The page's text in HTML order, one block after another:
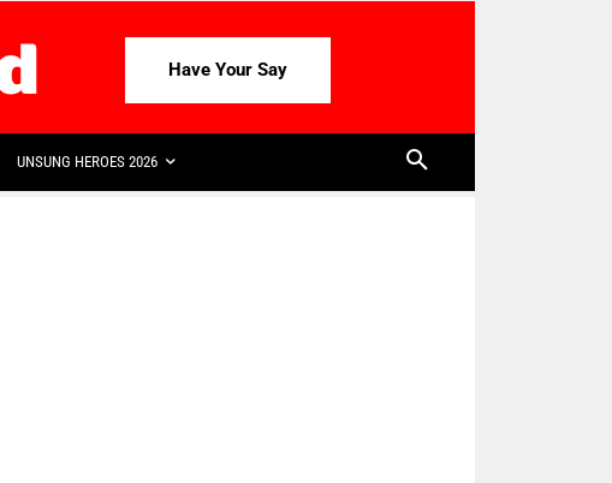
Have Your Say
UNSUNG HEROES 2026